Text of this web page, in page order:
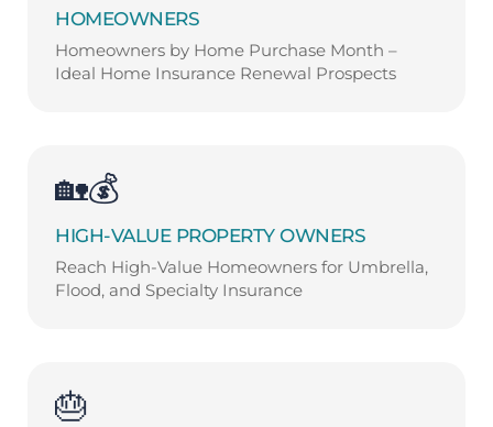
HOMEOWNERS
Homeowners by Home Purchase Month –
Ideal Home Insurance Renewal Prospects
🏡💰
HIGH-VALUE PROPERTY OWNERS
Reach High-Value Homeowners for Umbrella,
Flood, and Specialty Insurance
🎂